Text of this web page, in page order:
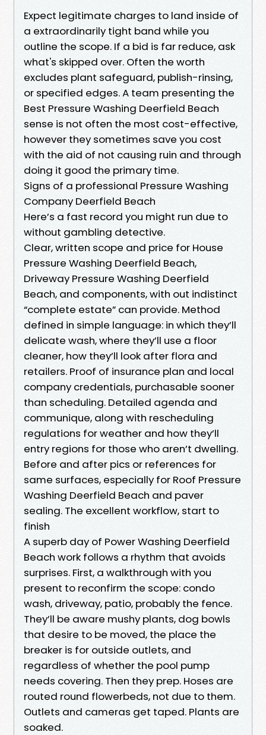
Expect legitimate charges to land inside of
a extraordinarily tight band while you
outline the scope. If a bid is far reduce, ask
what's skipped over. Often the worth
excludes plant safeguard, publish-rinsing,
or specified edges. A team presenting the
Best Pressure Washing Deerfield Beach
sense is not often the most cost-effective,
however they sometimes save you cost
with the aid of not causing ruin and through
doing it good the primary time.
Signs of a professional Pressure Washing
Company Deerfield Beach
Here’s a fast record you might run due to
without gambling detective.
Clear, written scope and price for House
Pressure Washing Deerfield Beach,
Driveway Pressure Washing Deerfield
Beach, and components, with out indistinct
“complete estate” can provide. Method
defined in simple language: in which they’ll
delicate wash, where they’ll use a floor
cleaner, how they’ll look after flora and
retailers. Proof of insurance plan and local
company credentials, purchasable sooner
than scheduling. Detailed agenda and
communique, along with rescheduling
regulations for weather and how they’ll
entry regions for those who aren’t dwelling.
Before and after pics or references for
same surfaces, especially for Roof Pressure
Washing Deerfield Beach and paver
sealing. The excellent workflow, start to
finish
A superb day of Power Washing Deerfield
Beach work follows a rhythm that avoids
surprises. First, a walkthrough with you
present to reconfirm the scope: condo
wash, driveway, patio, probably the fence.
They’ll be aware mushy plants, dog bowls
that desire to be moved, the place the
breaker is for outside outlets, and
regardless of whether the pool pump
needs covering. Then they prep. Hoses are
routed round flowerbeds, not due to them.
Outlets and cameras get taped. Plants are
soaked.